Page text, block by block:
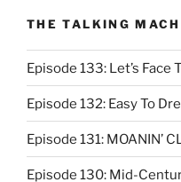
THE TALKING
Episode 133: Let’s
Episode 132: Easy To
Episode 131: MOANIN’
Episode 130: Mid-